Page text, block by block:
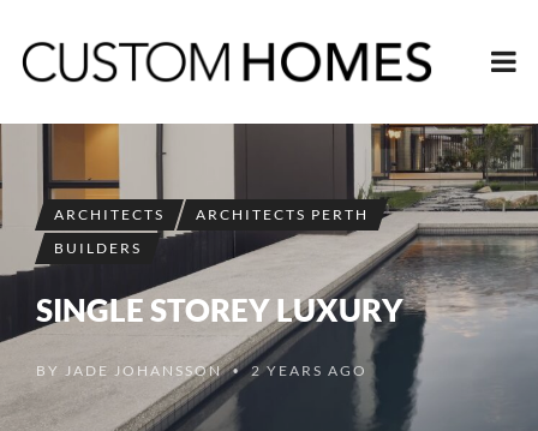
ARCHITECTS
ARCHITECTS PERTH
BUILDERS
SINGLE STOREY LUXURY
BY JADE JOHANSSON •2 YEARS AGO